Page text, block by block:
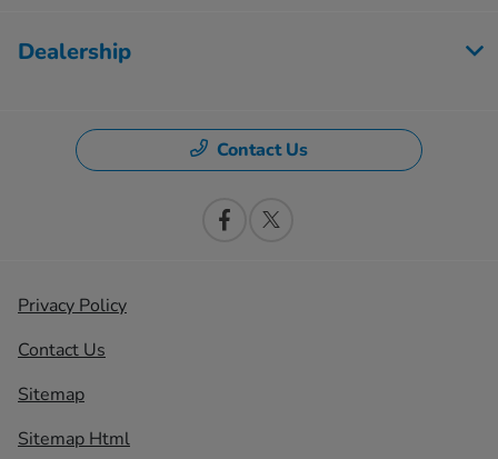
Dealership
Contact Us
Privacy Policy
Contact Us
Sitemap
Sitemap Html